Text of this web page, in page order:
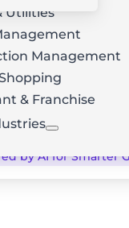
Optimization
by AI for Smarter
Utilities
Management
& Franchise